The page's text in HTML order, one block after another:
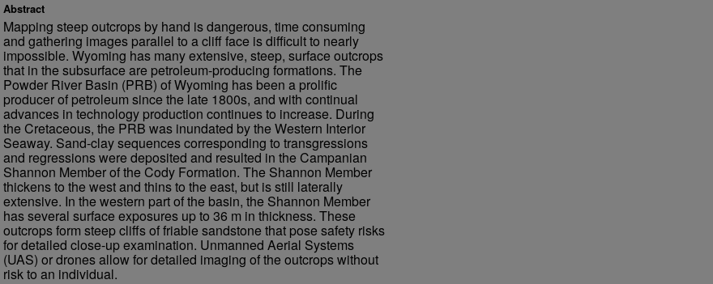
Abstract
Mapping steep outcrops by hand is dangerous, time consuming
and gathering images parallel to a cliff face is difficult to nearly
impossible. Wyoming has many extensive, steep, surface outcrops
that in the subsurface are petroleum-producing formations. The
Powder River Basin (PRB) of Wyoming has been a prolific
producer of petroleum since the late 1800s, and with continual
advances in technology production continues to increase. During
the Cretaceous, the PRB was inundated by the Western Interior
Seaway. Sand-clay sequences corresponding to transgressions
and regressions were deposited and resulted in the Campanian
Shannon Member of the Cody Formation. The Shannon Member
thickens to the west and thins to the east, but is still laterally
extensive. In the western part of the basin, the Shannon Member
has several surface exposures up to 36 m in thickness. These
outcrops form steep cliffs of friable sandstone that pose safety risks
for detailed close-up examination. Unmanned Aerial Systems
(UAS) or drones allow for detailed imaging of the outcrops without
risk to an individual.